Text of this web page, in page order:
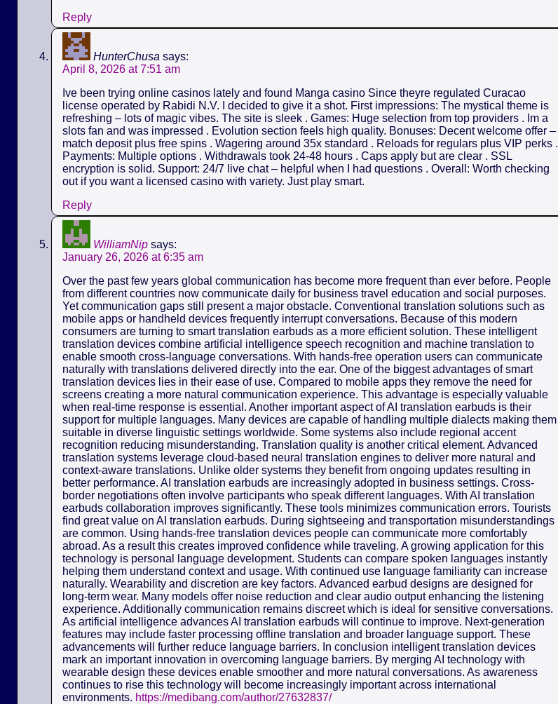
Reply
HunterChusa says:
April 8, 2026 at 7:51 am
Ive been trying online casinos lately and found Manga casino Since theyre regulated Curacao
license operated by Rabidi N.V. I decided to give it a shot. First impressions: The mystical theme is
refreshing – lots of magic vibes. The site is sleek . Games: Huge selection from top providers . Im a
slots fan and was impressed . Evolution section feels high quality. Bonuses: Decent welcome offer –
match deposit plus free spins . Wagering around 35x standard . Reloads for regulars plus VIP perks .
Payments: Multiple options . Withdrawals took 24-48 hours . Caps apply but are clear . SSL
encryption is solid. Support: 24/7 live chat – helpful when I had questions . Overall: Worth checking
out if you want a licensed casino with variety. Just play smart.
Reply
WilliamNip says:
January 26, 2026 at 6:35 am
Over the past few years global communication has become more frequent than ever before. People
from different countries now communicate daily for business travel education and social purposes.
Yet communication gaps still present a major obstacle. Conventional translation solutions such as
mobile apps or handheld devices frequently interrupt conversations. Because of this modern
consumers are turning to smart translation earbuds as a more efficient solution. These intelligent
translation devices combine artificial intelligence speech recognition and machine translation to
enable smooth cross-language conversations. With hands-free operation users can communicate
naturally with translations delivered directly into the ear. One of the biggest advantages of smart
translation devices lies in their ease of use. Compared to mobile apps they remove the need for
screens creating a more natural communication experience. This advantage is especially valuable
when real-time response is essential. Another important aspect of AI translation earbuds is their
support for multiple languages. Many devices are capable of handling multiple dialects making them
suitable in diverse linguistic settings worldwide. Some systems also include regional accent
recognition reducing misunderstanding. Translation quality is another critical element. Advanced
translation systems leverage cloud-based neural translation engines to deliver more natural and
context-aware translations. Unlike older systems they benefit from ongoing updates resulting in
better performance. AI translation earbuds are increasingly adopted in business settings. Cross-
border negotiations often involve participants who speak different languages. With AI translation
earbuds collaboration improves significantly. These tools minimizes communication errors. Tourists
find great value on AI translation earbuds. During sightseeing and transportation misunderstandings
are common. Using hands-free translation devices people can communicate more comfortably
abroad. As a result this creates improved confidence while traveling. A growing application for this
technology is personal language development. Students can compare spoken languages instantly
helping them understand context and usage. With continued use language familiarity can increase
naturally. Wearability and discretion are key factors. Advanced earbud designs are designed for
long-term wear. Many models offer noise reduction and clear audio output enhancing the listening
experience. Additionally communication remains discreet which is ideal for sensitive conversations.
As artificial intelligence advances AI translation earbuds will continue to improve. Next-generation
features may include faster processing offline translation and broader language support. These
advancements will further reduce language barriers. In conclusion intelligent translation devices
mark an important innovation in overcoming language barriers. By merging AI technology with
wearable design these devices enable smoother and more natural conversations. As awareness
continues to rise this technology will become increasingly important across international
environments. https://medibang.com/author/27632837/